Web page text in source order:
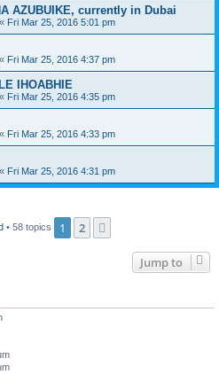
AZUBUIKE, currently in Dubai
« Fri Mar 25, 2016 5:01 pm
« Fri Mar 25, 2016 4:37 pm
IHOABHIE
« Fri Mar 25, 2016 4:35 pm
« Fri Mar 25, 2016 4:33 pm
« Fri Mar 25, 2016 4:31 pm
• 58 topics 1 2
Jump to